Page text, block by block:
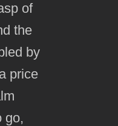
of
the
by
price
go,